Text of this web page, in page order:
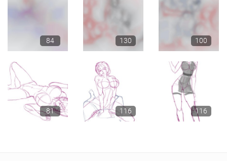
84 130 100
81 116 116